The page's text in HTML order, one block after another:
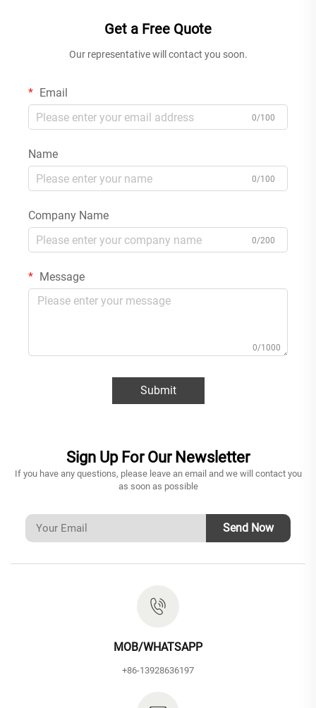
Get a Free Quote
Our representative will contact you soon.
Email
0/100
Name
0/100
Company Name
0/200
Message
0/1000
Submit
Sign Up For Our Newsletter
If you have any questions, please leave an email and we will contact you
as soon as possible
Send Now
MOB/WHATSAPP
+86-13928636197